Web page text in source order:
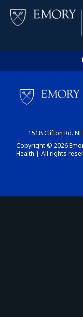
1518 Clifton Rd.
Copyright © 2026
Health | All rights